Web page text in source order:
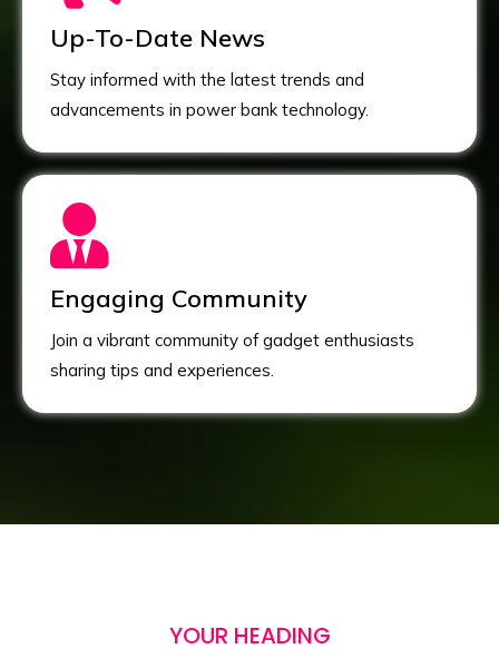
Up-To-Date News
Stay informed with the latest trends and
advancements in power bank technology.
Engaging Community
Join a vibrant community of gadget enthusiasts
sharing tips and experiences.
YOUR HEADING